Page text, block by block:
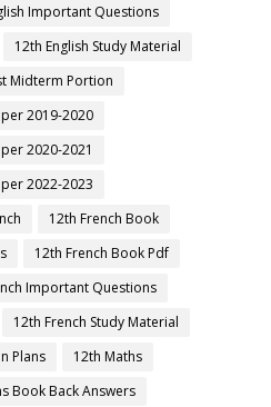
Important Questions
12th English Study Material
Midterm Portion
2019-2020
2020-2021
2022-2023
12th French Book
12th French Book Pdf
Important Questions
12th French Study Material
Plans
12th Maths
Book Back Answers